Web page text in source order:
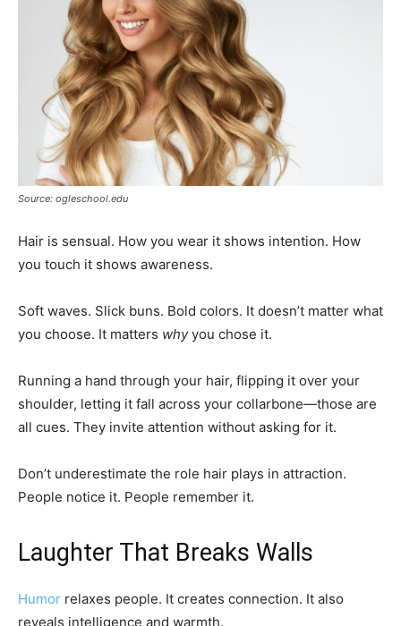
Source: ogleschool.edu
Hair is sensual. How you wear it shows intention. How
you touch it shows awareness.
Soft waves. Slick buns. Bold colors. It doesn’t matter what
you choose. It matters whyyou chose it.
Running a hand through your hair, flipping it over your
shoulder, letting it fall across your collarbone—those are
all cues. They invite attention without asking for it.
Don’t underestimate the role hair plays in attraction.
People notice it. People remember it.
Laughter That Breaks Walls
Humor relaxes people. It creates connection. It also
reveals intelligence and warmth.